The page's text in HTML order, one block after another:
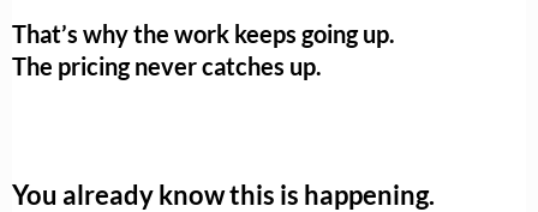
That’s why the work keeps going up.
The pricing never catches up.
You already know this is happening.